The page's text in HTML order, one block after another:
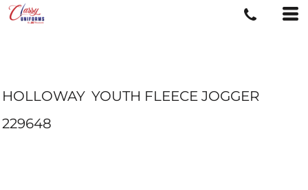
HOLLOWAY YOUTH FLEECE JOGGER
229648